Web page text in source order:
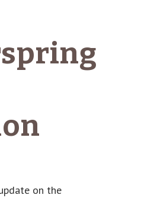
on the